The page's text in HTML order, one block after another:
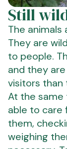
Still
The animals
They are
to people.
and they
visitors than
At the same
able to care
them,
weighing